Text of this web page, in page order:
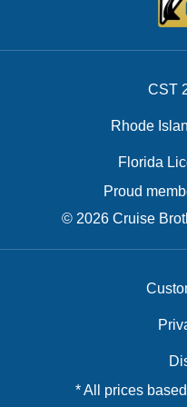
CST
Rhode
Florida
Proud
© 2026 Cruise
* All prices